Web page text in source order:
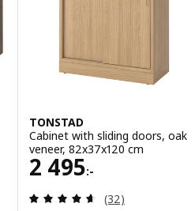
TONSTAD
Cabinet with sliding doors, oak
veneer, 82x37x120 cm
2 495:-
Price 2495:-
Review: 4.6
(32)